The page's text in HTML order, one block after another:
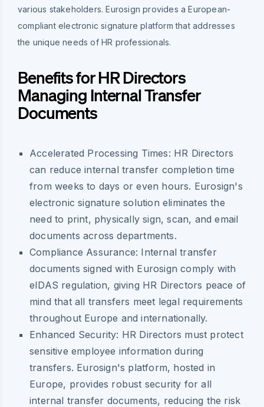
various stakeholders. Eurosign provides a European-
compliant electronic signature platform that addresses
the unique needs of HR professionals.
Benefits for HR Directors
Managing Internal Transfer
Documents
Accelerated Processing Times: HR Directors
can reduce internal transfer completion time
from weeks to days or even hours. Eurosign's
electronic signature solution eliminates the
need to print, physically sign, scan, and email
documents across departments.
Compliance Assurance: Internal transfer
documents signed with Eurosign comply with
eIDAS regulation, giving HR Directors peace of
mind that all transfers meet legal requirements
throughout Europe and internationally.
Enhanced Security: HR Directors must protect
sensitive employee information during
transfers. Eurosign's platform, hosted in
Europe, provides robust security for all
internal transfer documents, reducing the risk